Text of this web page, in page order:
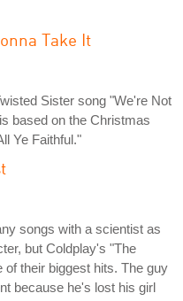
Take It
Sister song "We're Not
based on the Christmas
Ye Faithful."
songs with a scientist as
but Coldplay's "The
of their biggest hits. The guy
because he's lost his girl